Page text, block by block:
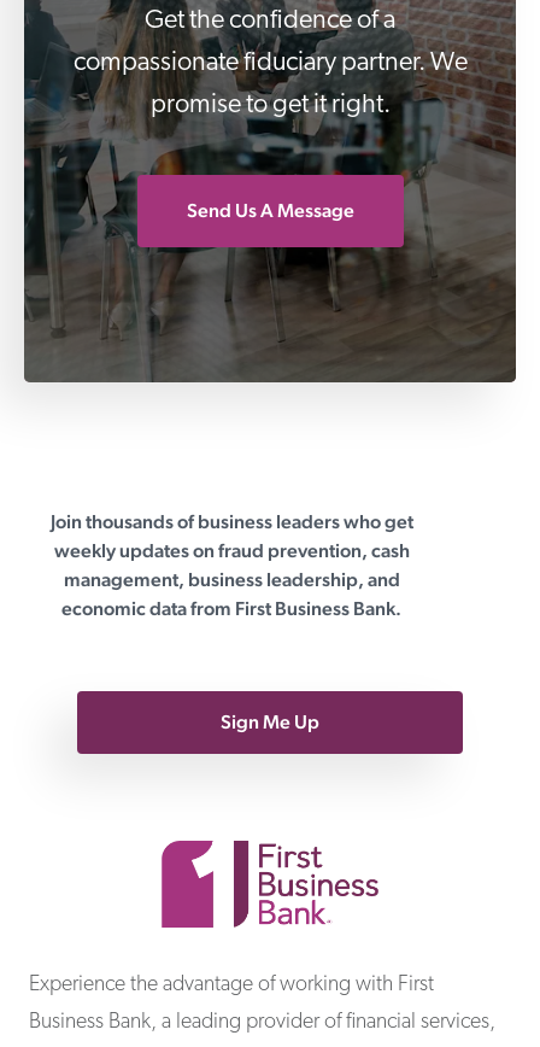
Get the confidence of a
compassionate fiduciary partner. We
promise to get it right.
Send Us A Message
First Business Bank
Join thousands of business leaders who get
weekly updates on fraud prevention, cash
management, business leadership, and
economic data from First Business Bank.
Sign Me Up
Experience the advantage of working with First
Business Bank, a leading provider of financial services,